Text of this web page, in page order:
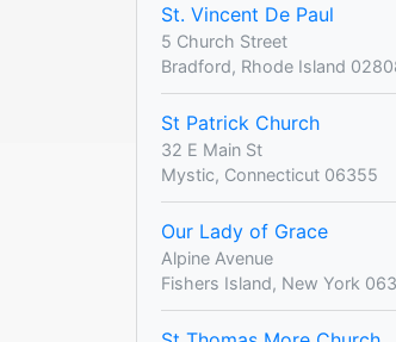
St. Vincent De Paul
5 Church Street
Bradford, Rhode Island
St Patrick Church
32 E Main St
Mystic, Connecticut 06355
Our Lady of Grace
Alpine Avenue
Fishers Island, New York